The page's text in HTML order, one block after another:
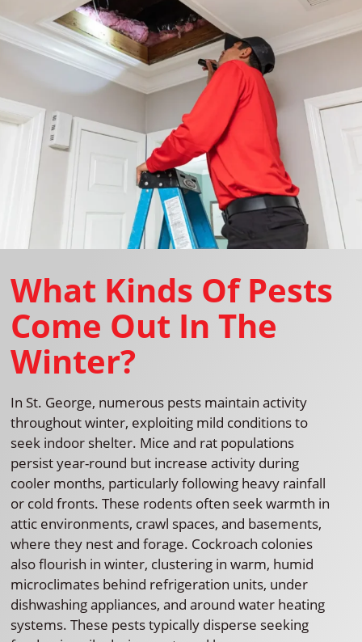
What Kinds Of Pests
Come Out In The
Winter?
In St. George, numerous pests maintain activity
throughout winter, exploiting mild conditions to
seek indoor shelter. Mice and rat populations
persist year-round but increase activity during
cooler months, particularly following heavy rainfall
or cold fronts. These rodents often seek warmth in
attic environments, crawl spaces, and basements,
where they nest and forage. Cockroach colonies
also flourish in winter, clustering in warm, humid
microclimates behind refrigeration units, under
dishwashing appliances, and around water heating
systems. These pests typically disperse seeking